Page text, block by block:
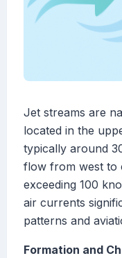
Jet streams are
located in the
typically around
flow from west to
exceeding 100
air currents
patterns and
Formation and